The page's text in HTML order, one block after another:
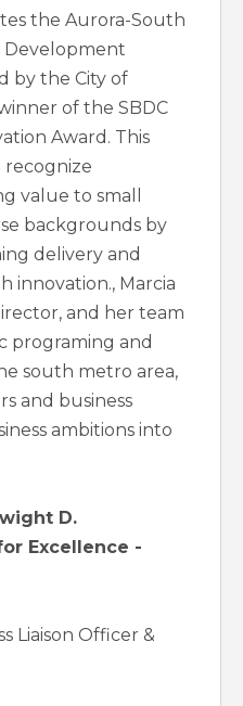
the Aurora-South
Development
by the City of
of the SBDC
Award. This
recognize
value to small
backgrounds by
delivery and
innovation., Marcia
and her team
programing and
south metro area,
and business
ambitions into
D.
Excellence -
Liaison Officer &